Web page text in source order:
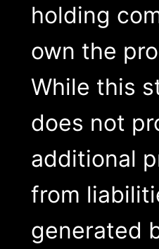
holding
own the
While this
does not
additional
from
generated